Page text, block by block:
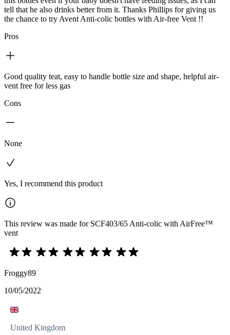
tell that he also drinks better from it. Thanks Phillips for giving us
the chance to try Avent Anti-colic bottles with Air-free Vent !!
Pros
Good quality teat, easy to handle bottle size and shape, helpful air-
vent free for less gas
Cons
None
Yes, I recommend this product
This review was made for SCF403/65 Anti-colic with AirFree™
vent
Froggy89
10/05/2022
United Kingdom